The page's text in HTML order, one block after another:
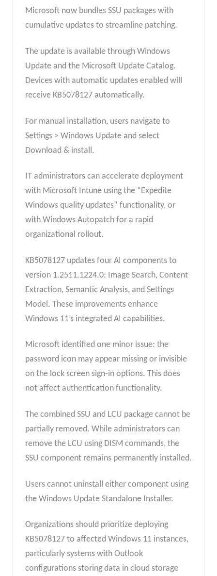
Microsoft now bundles SSU packages with
cumulative updates to streamline patching.
The update is available through Windows
Update and the Microsoft Update Catalog.
Devices with automatic updates enabled will
receive KB5078127 automatically.
For manual installation, users navigate to
Settings > Windows Update and select
Download & install.
IT administrators can accelerate deployment
with Microsoft Intune using the “Expedite
Windows quality updates” functionality, or
with Windows Autopatch for a rapid
organizational rollout.
KB5078127 updates four AI components to
version 1.2511.1224.0: Image Search, Content
Extraction, Semantic Analysis, and Settings
Model. These improvements enhance
Windows 11’s integrated AI capabilities.
Microsoft identified one minor issue: the
password icon may appear missing or invisible
on the lock screen sign-in options. This does
not affect authentication functionality.
The combined SSU and LCU package cannot be
partially removed. While administrators can
remove the LCU using DISM commands, the
SSU component remains permanently installed.
Users cannot uninstall either component using
the Windows Update Standalone Installer.
Organizations should prioritize deploying
KB5078127 to affected Windows 11 instances,
particularly systems with Outlook
configurations storing data in cloud storage